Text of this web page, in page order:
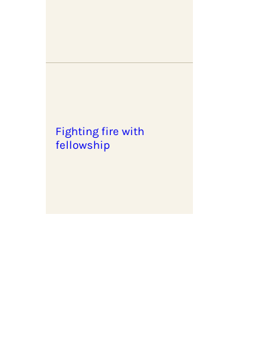
Fighting fire with
fellowship